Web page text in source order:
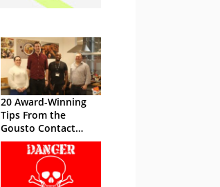
20 Award-Winning
Tips From the
Gousto Contact
Centre